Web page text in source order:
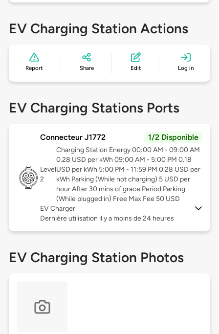
EV Charging Station Actions
Report Share Edit Log in
EV Charging Stations Ports
Connecteur J1772 1/2 Disponible
Level
2
Charging Station Energy 00:00 AM - 09:00 AM
0.28 USD per kWh 09:00 AM - 5:00 PM 0.18
USD per kWh 5:00 PM - 11:59 PM 0.28 USD per
kWh Parking (While not charging) 5 USD per
hour After 30 mins of grace Period Parking
(While plugged in) Free Max Fee 50 USD
EV Charger
Dernière utilisation il y a moins de 24 heures
EV Charging Station Photos